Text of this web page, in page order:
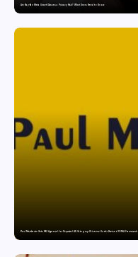
Are Ray-Ban Meta Smart Glasses a Privacy Risk? What Users Need to Know
Paul Merchants Gets RBI Approval for Perpetual AD Category-II Licence Under Revised FEMA Framework